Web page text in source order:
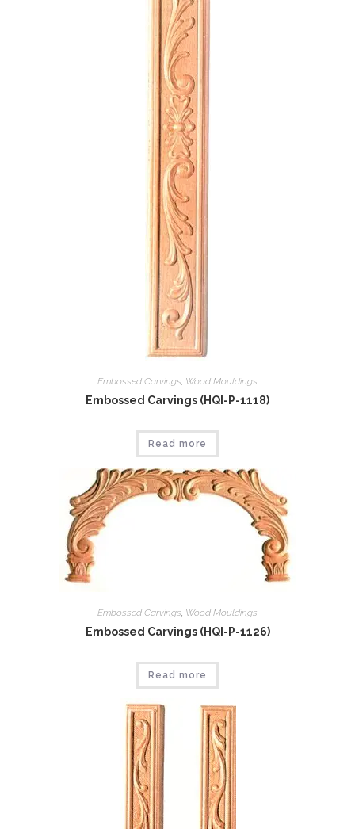
Embossed Carvings, Wood Mouldings
Embossed Carvings (HQI-P-1118)
Read more
Embossed Carvings Wood Mouldings
Embossed Carvings (HQI-P-1126)
Read more